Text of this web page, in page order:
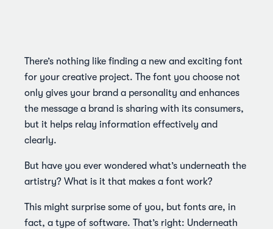
There’s nothing like finding a new and exciting font
for your creative project. The font you choose not
only gives your brand a personality and enhances
the message a brand is sharing with its consumers,
but it helps relay information effectively and
clearly.
But have you ever wondered what’s underneath the
artistry? What is it that makes a font work?
This might surprise some of you, but fonts are, in
fact, a type of software. That’s right: Underneath